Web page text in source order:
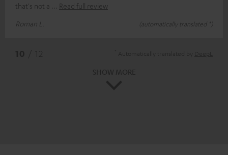
that's not a
Read full review
Roman L.
(automatically translated *)